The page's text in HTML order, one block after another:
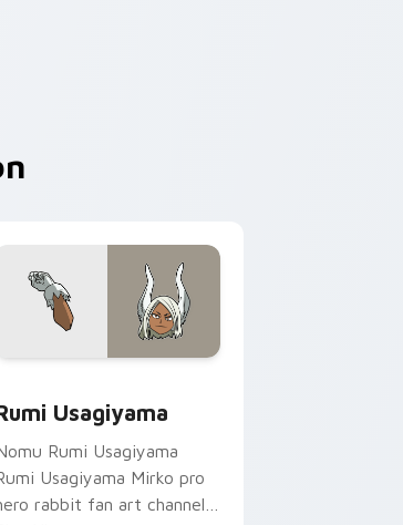
Usagiyama
Rumi Usagiyama
Usagiyama Mirko pro
rabbit fan art channels